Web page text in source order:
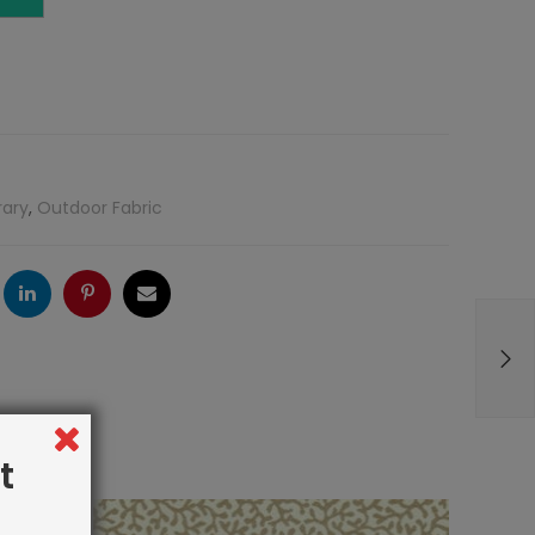
, Outdoor Fabric
LinkedInPinterestEmail